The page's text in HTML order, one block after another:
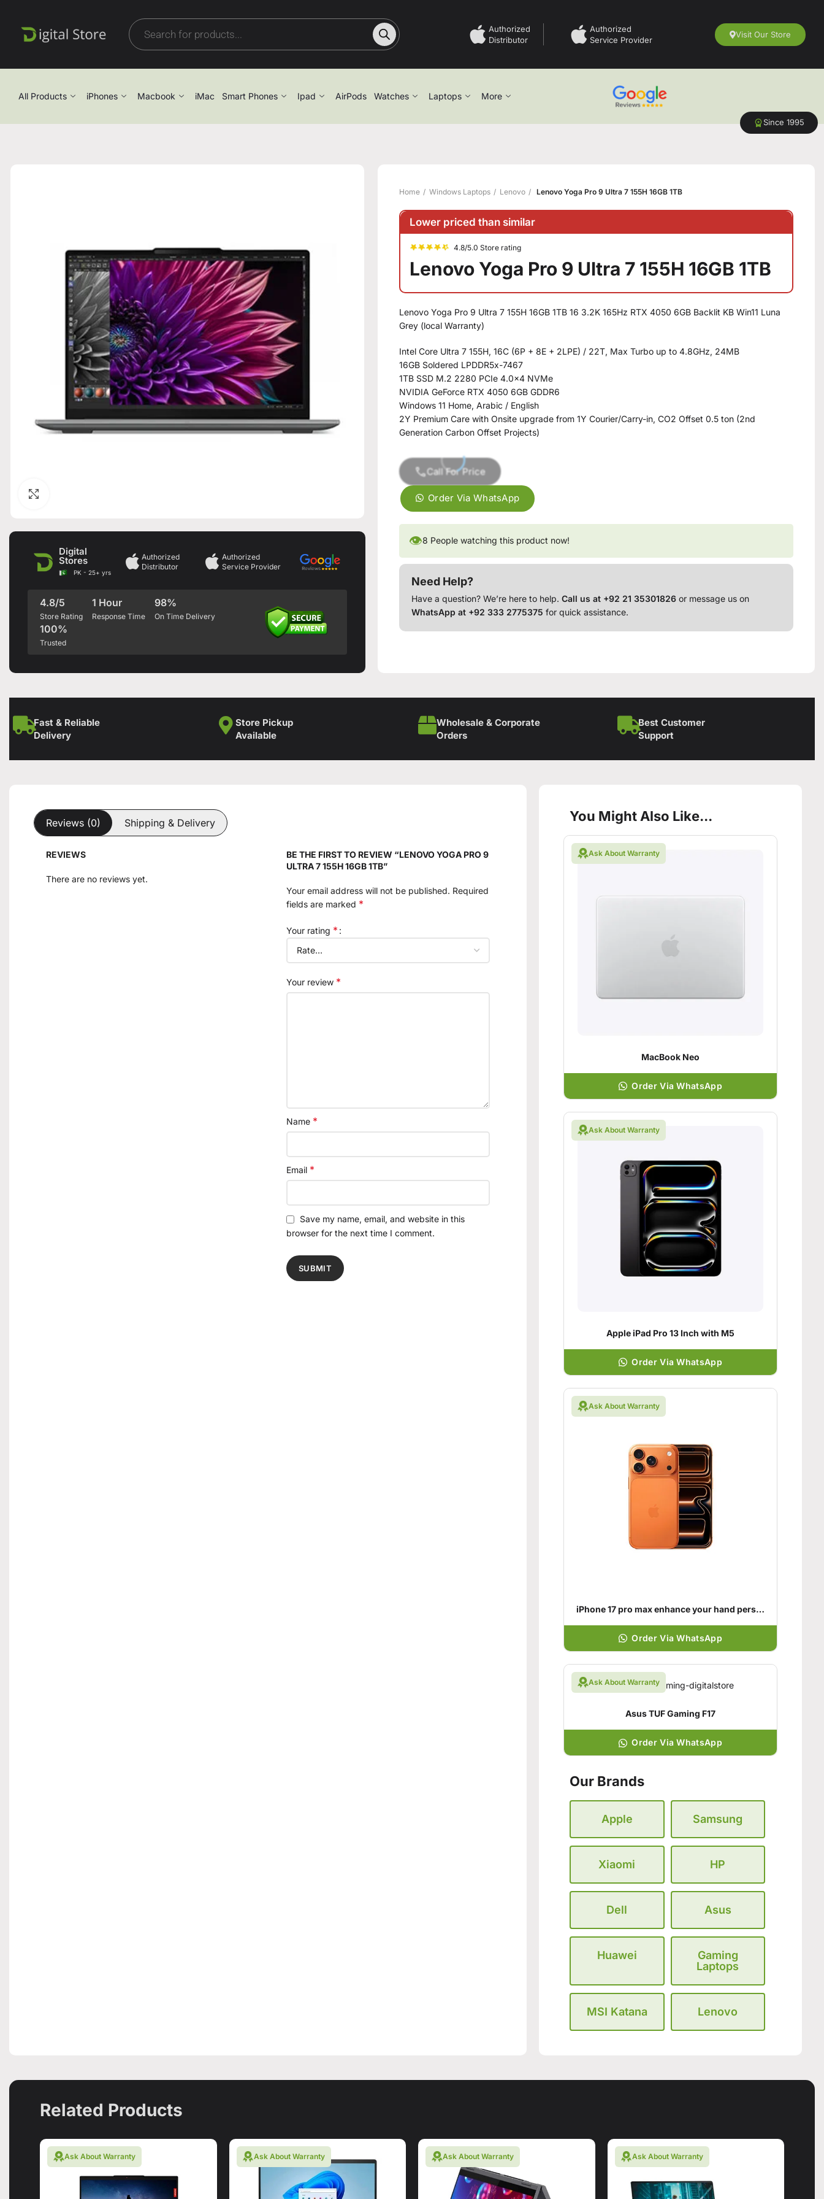
Authorized
Distributor
Authorized
Service Provider
Visit Our Store
All Products iPhones Macbook iMac Smart Phones Ipad AirPods Watches Laptops More
Since 1995
Digital
Stores
PK - 25+ yrs
Authorized
Distributor
Authorized
Service Provider
4.8/5
Store Rating
1 Hour
Response Time
98%
On Time Delivery
100%
Trusted
Home Windows Laptops Lenovo Lenovo Yoga Pro 9 Ultra 7 155H 16GB 1TB
Lower priced than similar
4.8/5.0 Store rating
Lenovo Yoga Pro 9 Ultra 7 155H 16GB 1TB
Lenovo Yoga Pro 9 Ultra 7 155H 16GB 1TB 16 3.2K 165Hz RTX 4050 6GB Backlit KB Win11 Luna
Grey (local Warranty)
Intel Core Ultra 7 155H, 16C (6P + 8E + 2LPE) / 22T, Max Turbo up to 4.8GHz, 24MB
16GB Soldered LPDDR5x-7467
1TB SSD M.2 2280 PCIe 4.0×4 NVMe
NVIDIA GeForce RTX 4050 6GB GDDR6
Windows 11 Home, Arabic / English
2Y Premium Care with Onsite upgrade from 1Y Courier/Carry-in, CO2 Offset 0.5 ton (2nd
Generation Carbon Offset Projects)
Call For Price
Order Via WhatsApp
👁8 People watching this product now!
Need Help?
Have a question? We’re here to help.Call us at +92 21 35301826 or message us on
WhatsApp at +92 333 2775375 for quick assistance.
Fast & Reliable
Delivery
Store Pickup
Available
Wholesale & Corporate
Orders
Best Customer
Support
Reviews (0) Shipping & Delivery
REVIEWS
There are no reviews yet.
BE THE FIRST TO REVIEW “LENOVO YOGA PRO 9
ULTRA 7 155H 16GB 1TB”
Your email address will not be published. Required
fields are marked *
Your rating *
Your review *
Name *
Email *
Save my name, email, and website in this
browser for the next time I comment.
You Might Also Like...
Ask About Warranty
MacBook Neo
Order Via WhatsApp
Ask About Warranty
Apple iPad Pro 13 Inch with M5
Order Via WhatsApp
Ask About Warranty
iPhone 17 pro max enhance your hand personality
Order Via WhatsApp
Ask About Warranty
Asus TUF Gaming F17
Order Via WhatsApp
Our Brands
Apple Samsung
Xiaomi HP
Dell Asus
Huawei
Gaming
Laptops
MSI Katana Lenovo
Related Products
Ask About Warranty Ask About Warranty Ask About Warranty Ask About Warranty